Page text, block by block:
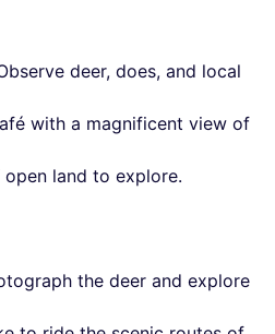
deer, does, and local
with a magnificent view of
land to explore.
the deer and explore